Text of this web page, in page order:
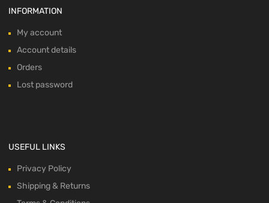
INFORMATION
My account
Account details
Orders
Lost password
USEFUL LINKS
Privacy Policy
Shipping & Returns